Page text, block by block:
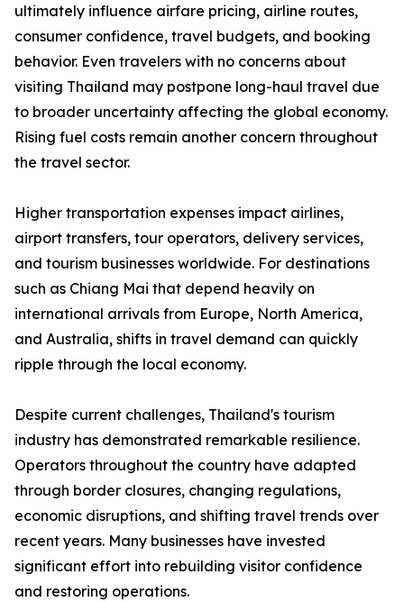
ultimately influence airfare pricing, airline routes,
consumer confidence, travel budgets, and booking
behavior. Even travelers with no concerns about
visiting Thailand may postpone long-haul travel due
to broader uncertainty affecting the global economy.
Rising fuel costs remain another concern throughout
the travel sector.
Higher transportation expenses impact airlines,
airport transfers, tour operators, delivery services,
and tourism businesses worldwide. For destinations
such as Chiang Mai that depend heavily on
international arrivals from Europe, North America,
and Australia, shifts in travel demand can quickly
ripple through the local economy.
Despite current challenges, Thailand's tourism
industry has demonstrated remarkable resilience.
Operators throughout the country have adapted
through border closures, changing regulations,
economic disruptions, and shifting travel trends over
recent years. Many businesses have invested
significant effort into rebuilding visitor confidence
and restoring operations.